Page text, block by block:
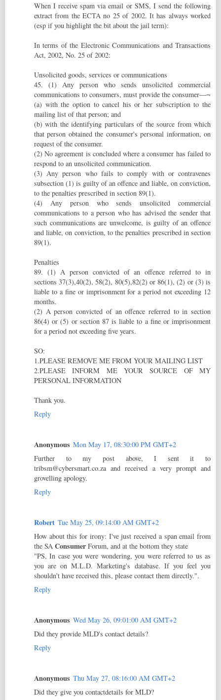
When I receive spam via email or SMS, I send the following
extract from the ECTA no 25 of 2002. It has always worked
(esp if you highlight the bit about the jail term):
In terms of the Electronic Communications and Transactions
Act, 2002, No. 25 of 2002:
Unsolicited goods, services or communications
45. (1) Any person who sends unsolicited commercial
communications to consumers, must provide the consumer—¬
(a) with the option to cancel his or her subscription to the
mailing list of that person; and
(b) with the identifying particulars of the source from which
that person obtained the consumer's personal information, on
request of the consumer.
(2) No agreement is concluded where a consumer has failed to
respond to an unsolicited communication.
(3) Any person who fails to comply with or contravenes
subsection (1) is guilty of an offence and liable, on conviction,
to the penalties prescribed in section 89(1).
(4) Any person who sends unsolicited commercial
communications to a person who has advised the sender that
such communications are unwelcome, is guilty of an offence
and liable, on conviction, to the penalties prescribed in section
89(1).
Penalties
89. (1) A person convicted of an offence referred to in
sections 37(3),40(2), 58(2), 80(5),82(2) or 86(1), (2) or (3) is
liable to a fine or imprisonment for a period not exceeding 12
months.
(2) A person convicted of an offence referred to in section
86(4) or (5) or section 87 is liable to a fine or imprisonment
for a period not exceeding five years.
SO:
1.PLEASE REMOVE ME FROM YOUR MAILING LIST
2.PLEASE INFORM ME YOUR SOURCE OF MY
PERSONAL INFORMATION
Thank you.
Reply
Anonymous Mon May 17, 08:30:00 PM GMT+2
Further to my post above, I sent it to
tribsm@cybersmart.co.za and received a very prompt and
grovelling apology.
Reply
Robert Tue May 25, 09:14:00 AM GMT+2
How about this for irony: I've just received a span email from
the SA Consumer Forum, and at the bottom they state
"PS, In case you were wondering, you were referred to us as
you are on M.L.D. Marketing's database. If you feel you
shouldn't have received this, please contact them directly.".
Reply
Anonymous Wed May 26, 09:01:00 AM GMT+2
Did they provide MLD's contact details?
Reply
Anonymous Thu May 27, 08:16:00 AM GMT+2
Did they give you contactdetails for MLD?